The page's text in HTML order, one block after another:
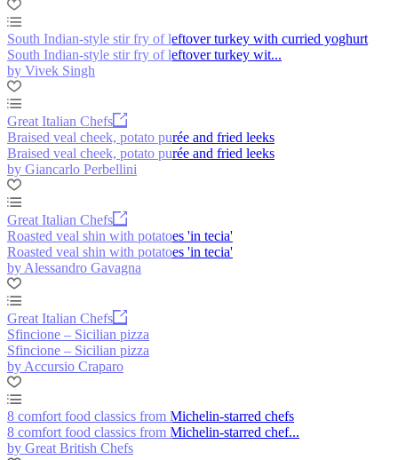
South Indian-style stir fry of leftover turkey with curried yoghurt
South Indian-style stir fry of leftover turkey wit...
by Vivek Singh
Great Italian Chefs
Braised veal cheek, potato purée and fried leeks
Braised veal cheek, potato purée and fried leeks
by Giancarlo Perbellini
Great Italian Chefs
Roasted veal shin with potatoes 'in tecia'
Roasted veal shin with potatoes 'in tecia'
by Alessandro Gavagna
Great Italian Chefs
Sfincione – Sicilian pizza
Sfincione – Sicilian pizza
by Accursio Craparo
8 comfort food classics from Michelin-starred chefs
8 comfort food classics from Michelin-starred chef...
by Great British Chefs